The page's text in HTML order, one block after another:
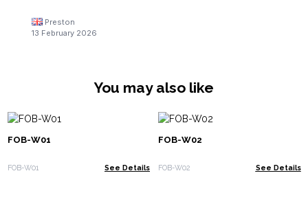
Preston
13 February 2026
You may also like
FOB-W01
FOB-W01 See Details
FOB-W02
FOB-W02 See Details